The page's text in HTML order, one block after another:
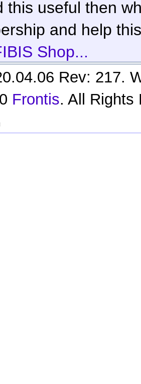
this useful then
and help
Shop...
Rev: 217.
Frontis. All Rights